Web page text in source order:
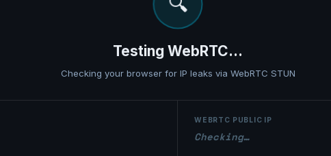
WebRTC Leak Detected!
Your real IP address is leaking through WebRTC. Your VPN is not fully
WEBRTC PUBLIC IP
0.0.0.0